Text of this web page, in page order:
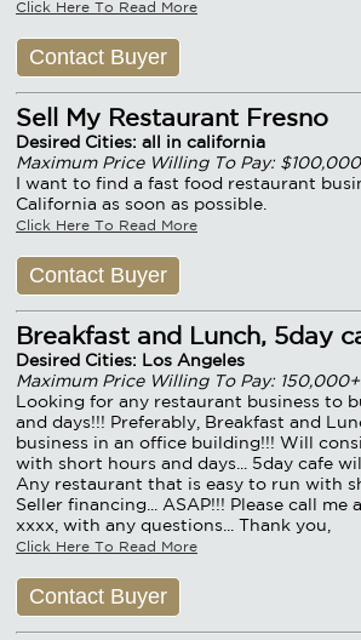
Click Here To Read More
Contact Buyer
Sell My Restaurant Fresno
Desired Cities: all in california
Maximum Price Willing To Pay: $100,000
I want to find a fast food restaurant
California as soon as possible.
Click Here To Read More
Contact Buyer
Breakfast and Lunch, 5day
Desired Cities: Los Angeles
Maximum Price Willing To Pay: 150,000+
Looking for any restaurant business to
and days!!! Preferably, Breakfast and
business in an office building!!! Will
with short hours and days... 5day cafe
Any restaurant that is easy to run with
Seller financing... ASAP!!! Please call me
xxxx, with any questions... Thank you,
Click Here To Read More
Contact Buyer